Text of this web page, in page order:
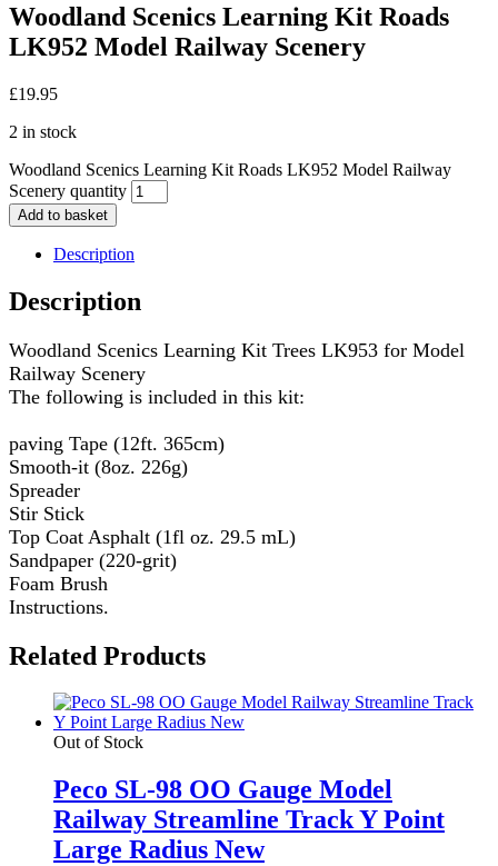
Woodland Scenics Learning Kit Roads
LK952 Model Railway Scenery
£19.95
2 in stock
Woodland Scenics Learning Kit Roads LK952 Model Railway
Scenery quantity
Add to basket
Description
Description
Woodland Scenics Learning Kit Trees LK953 for Model
Railway Scenery
The following is included in this kit:
paving Tape (12ft. 365cm)
Smooth-it (8oz. 226g)
Spreader
Stir Stick
Top Coat Asphalt (1fl oz. 29.5 mL)
Sandpaper (220-grit)
Foam Brush
Instructions.
Related Products
Out of Stock
Peco SL-98 OO Gauge Model
Railway Streamline Track Y Point
Large Radius New